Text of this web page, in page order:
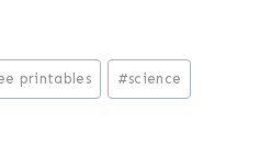
printables #science